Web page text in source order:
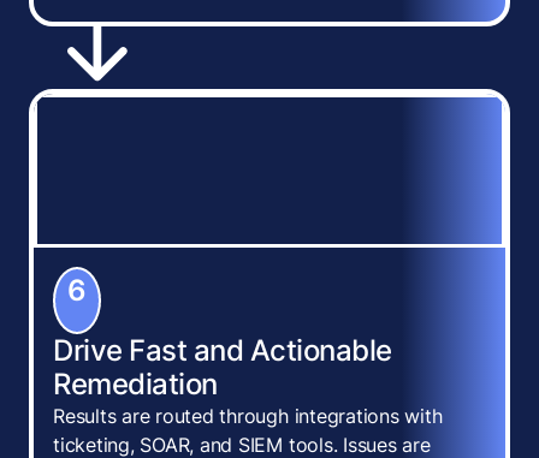
6
Drive Fast and Actionable
Remediation
Results are routed through integrations with
ticketing, SOAR, and SIEM tools. Issues are